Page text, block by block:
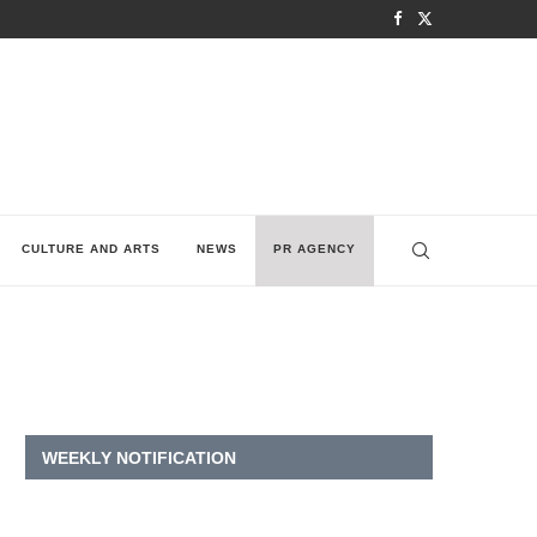
CULTURE AND ARTS NEWS PR AGENCY
WEEKLY NOTIFICATION